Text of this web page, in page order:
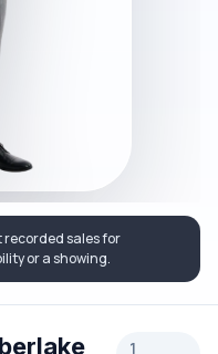
recorded sales for
or a showing.
1